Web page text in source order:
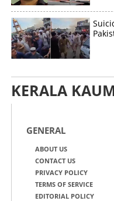
KERALA
GENERAL
ABOUT US
CONTACT US
PRIVACY POLICY
TERMS OF SERVICE
EDITORIAL POLICY